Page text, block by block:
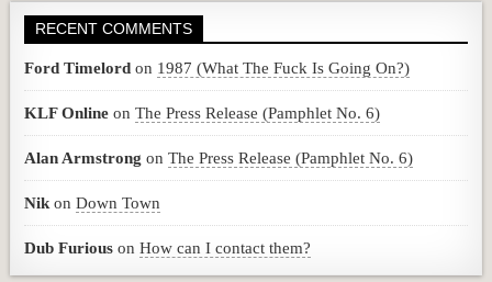
RECENT COMMENTS
Ford Timelord on 1987 (What The Fuck Is Going On?)
KLF Online onThe Press Release (Pamphlet No. 6)
Alan Armstrong onThe Press Release (Pamphlet No. 6)
Nik onDown Town
Dub Furious onHow can I contact them?